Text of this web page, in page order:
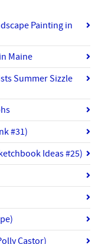
Painting in
Maine
Summer Sizzle
#31)
Ideas #25)
Castor)